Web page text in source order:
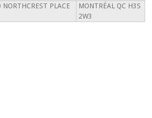
NORTHCREST PLACE
MONTRÉAL QC H3S
2W3